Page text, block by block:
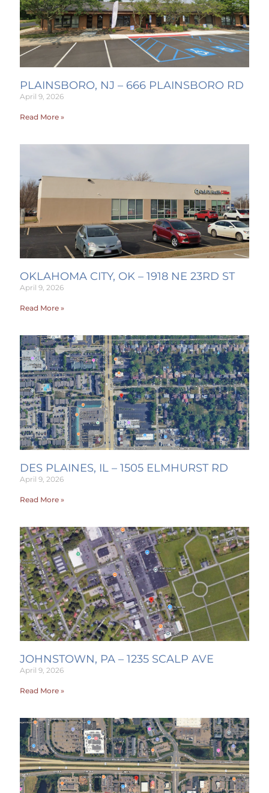
PLAINSBORO, NJ – 666 PLAINSBORO RD
April 9, 2026
Read More »
OKLAHOMA CITY, OK – 1918 NE 23RD ST
April 9, 2026
Read More »
DES PLAINES, IL – 1505 ELMHURST RD
April 9, 2026
Read More »
JOHNSTOWN, PA – 1235 SCALP AVE
April 9, 2026
Read More »